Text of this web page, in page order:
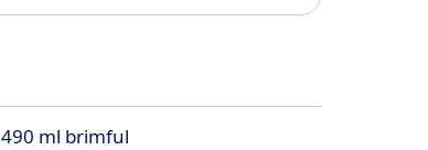
490 ml brimful